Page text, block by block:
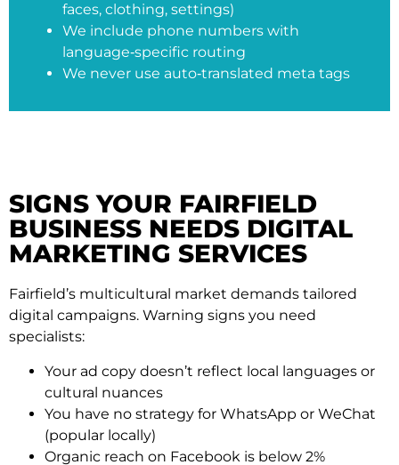
faces, clothing, settings)
We include phone numbers with
language‑specific routing
We never use auto‑translated meta tags
SIGNS YOUR FAIRFIELD
BUSINESS NEEDS DIGITAL
MARKETING SERVICES
Fairfield’s multicultural market demands tailored
digital campaigns. Warning signs you need
specialists:
Your ad copy doesn’t reflect local languages or
cultural nuances
You have no strategy for WhatsApp or WeChat
(popular locally)
Organic reach on Facebook is below 2%